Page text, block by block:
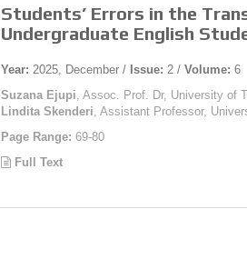
Students’ Errors in the
Undergraduate English
Year: 2025, December / Issue: 2 / Volume: 6
Suzana Ejupi , Assoc. Prof. Dr, University of
Lindita Skenderi , Assistant Professor,
Page Range: 69-80
Full Text